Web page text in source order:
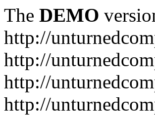
The DEMO
http://
http://
http://
http://